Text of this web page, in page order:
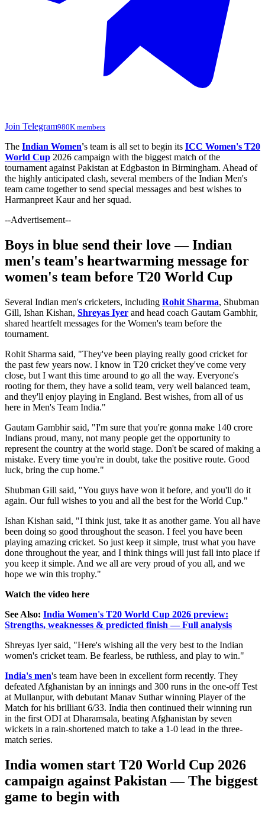
Join Telegram980K members
The Indian Women's team is all set to begin its ICC Women's T20
World Cup 2026 campaign with the biggest match of the
tournament against Pakistan at Edgbaston in Birmingham. Ahead of
the highly anticipated clash, several members of the Indian Men's
team came together to send special messages and best wishes to
Harmanpreet Kaur and her squad.
--Advertisement--
Boys in blue send their love — Indian
men's team's heartwarming message for
women's team before T20 World Cup
Several Indian men's cricketers, including Rohit Sharma, Shubman
Gill, Ishan Kishan, Shreyas Iyer and head coach Gautam Gambhir,
shared heartfelt messages for the Women's team before the
tournament.
Rohit Sharma said, "They've been playing really good cricket for
the past few years now. I know in T20 cricket they've come very
close, but I want this time around to go all the way. Everyone's
rooting for them, they have a solid team, very well balanced team,
and they'll enjoy playing in England. Best wishes, from all of us
here in Men's Team India."
Gautam Gambhir said, "I'm sure that you're gonna make 140 crore
Indians proud, many, not many people get the opportunity to
represent the country at the world stage. Don't be scared of making a
mistake. Every time you're in doubt, take the positive route. Good
luck, bring the cup home."
Shubman Gill said, "You guys have won it before, and you'll do it
again. Our full wishes to you and all the best for the World Cup."
Ishan Kishan said, "I think just, take it as another game. You all have
been doing so good throughout the season. I feel you have been
playing amazing cricket. So just keep it simple, trust what you have
done throughout the year, and I think things will just fall into place if
you keep it simple. And we all are very proud of you all, and we
hope we win this trophy."
Watch the video here
See Also: India Women's T20 World Cup 2026 preview:
Strengths, weaknesses & predicted finish — Full analysis
Shreyas Iyer said, "Here's wishing all the very best to the Indian
women's cricket team. Be fearless, be ruthless, and play to win."
India's men's team have been in excellent form recently. They
defeated Afghanistan by an innings and 300 runs in the one-off Test
at Mullanpur, with debutant Manav Suthar winning Player of the
Match for his brilliant 6/33. India then continued their winning run
in the first ODI at Dharamsala, beating Afghanistan by seven
wickets in a rain-shortened match to take a 1-0 lead in the three-
match series.
India women start T20 World Cup 2026
campaign against Pakistan — The biggest
game to begin with